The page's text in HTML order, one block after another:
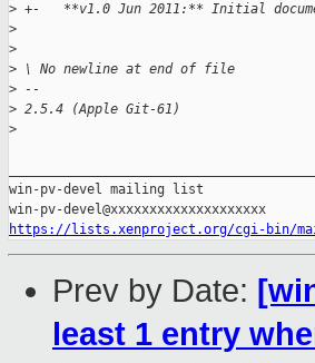
> +-   **v1.0 Jun 2011:** Initial
>
>
> \ No newline at end of file
> --
> 2.5.4 (Apple Git-61)
>
win-pv-devel mailing list
https://lists.xenproject.org/cgi-bin/
Prev by Date:
least 1 entry